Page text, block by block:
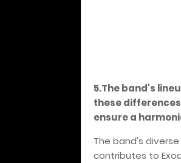
5.The band's
these
ensure a
The band's
contributes to